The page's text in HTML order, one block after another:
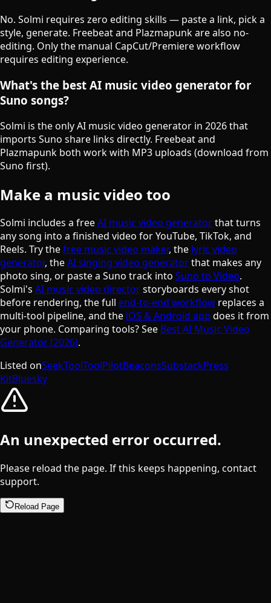
No. Solmi requires zero editing skills — paste a link, pick a
style, generate. Freebeat and Plazmapunk are also no-
editing. Only the manual CapCut/Premiere workflow
requires editing experience.
What's the best AI music video generator for
Suno songs?
Solmi is the only AI music video generator in 2026 that
imports Suno share links directly. Freebeat and
Plazmapunk both work with MP3 uploads (download from
Suno first).
Make a music video too
Solmi includes a freeAI music video generatorthat turns
any song into a finished video for YouTube, TikTok, and
Reels. Try thefree music video maker, the lyric video
generator, theAI singing video generatorthat makes any
photo sing, or paste a Suno track into Suno to Video.
Solmi's AI music video directorstoryboards every shot
before rendering, the full end-to-end workflow replaces a
multi-tool pipeline, and the iOS & Android app does it from
your phone. Comparing tools? See Best AI Music Video
Generator (2026).
Listed onSeekToolToolPilotBeaconsSubstackPress
KitBluesky
An unexpected error occurred.
Please reload the page. If this keeps happening, contact
support.
Reload Page